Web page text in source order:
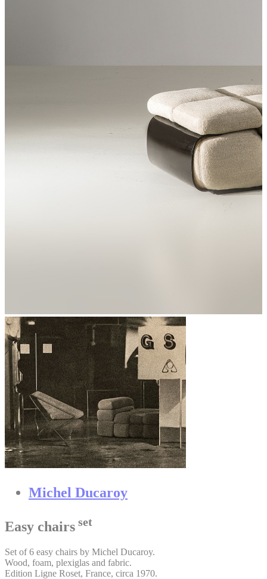
Michel Ducaroy
Easy chairs set
Set of 6 easy chairs by Michel Ducaroy.
Wood, foam, plexiglas and fabric.
Edition Ligne Roset, France, circa 1970.